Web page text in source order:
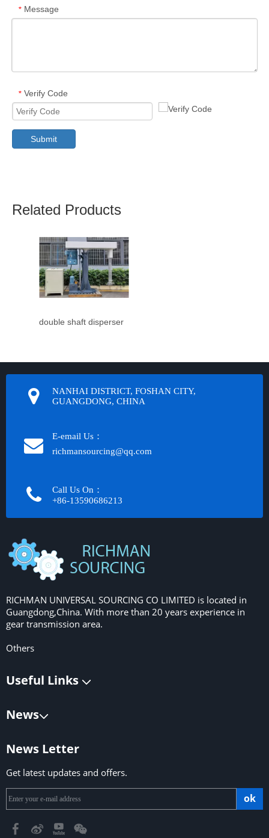
* Message
* Verify Code
Submit
Related Products
double shaft disperser
NANHAI DISTRICT, FOSHAN CITY,
GUANGDONG, CHINA
E-email Us：
richmansourcing@qq.com​​​​​​
Call Us On：
+86-13590686213​​​​​​​
RICHMAN UNIVERSAL SOURCING CO LIMITED is located in
Guangdong,China. With more than 20 years experience in
gear transmission area.
Others
Useful Links
News
News Letter
Get latest updates and offers.
ok